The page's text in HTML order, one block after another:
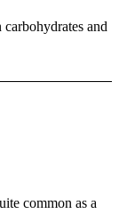
and
common as a